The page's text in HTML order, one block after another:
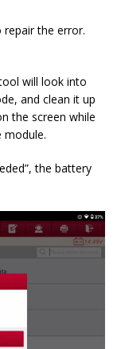
the error.
will look into
and clean it up
the screen while
module.
the battery